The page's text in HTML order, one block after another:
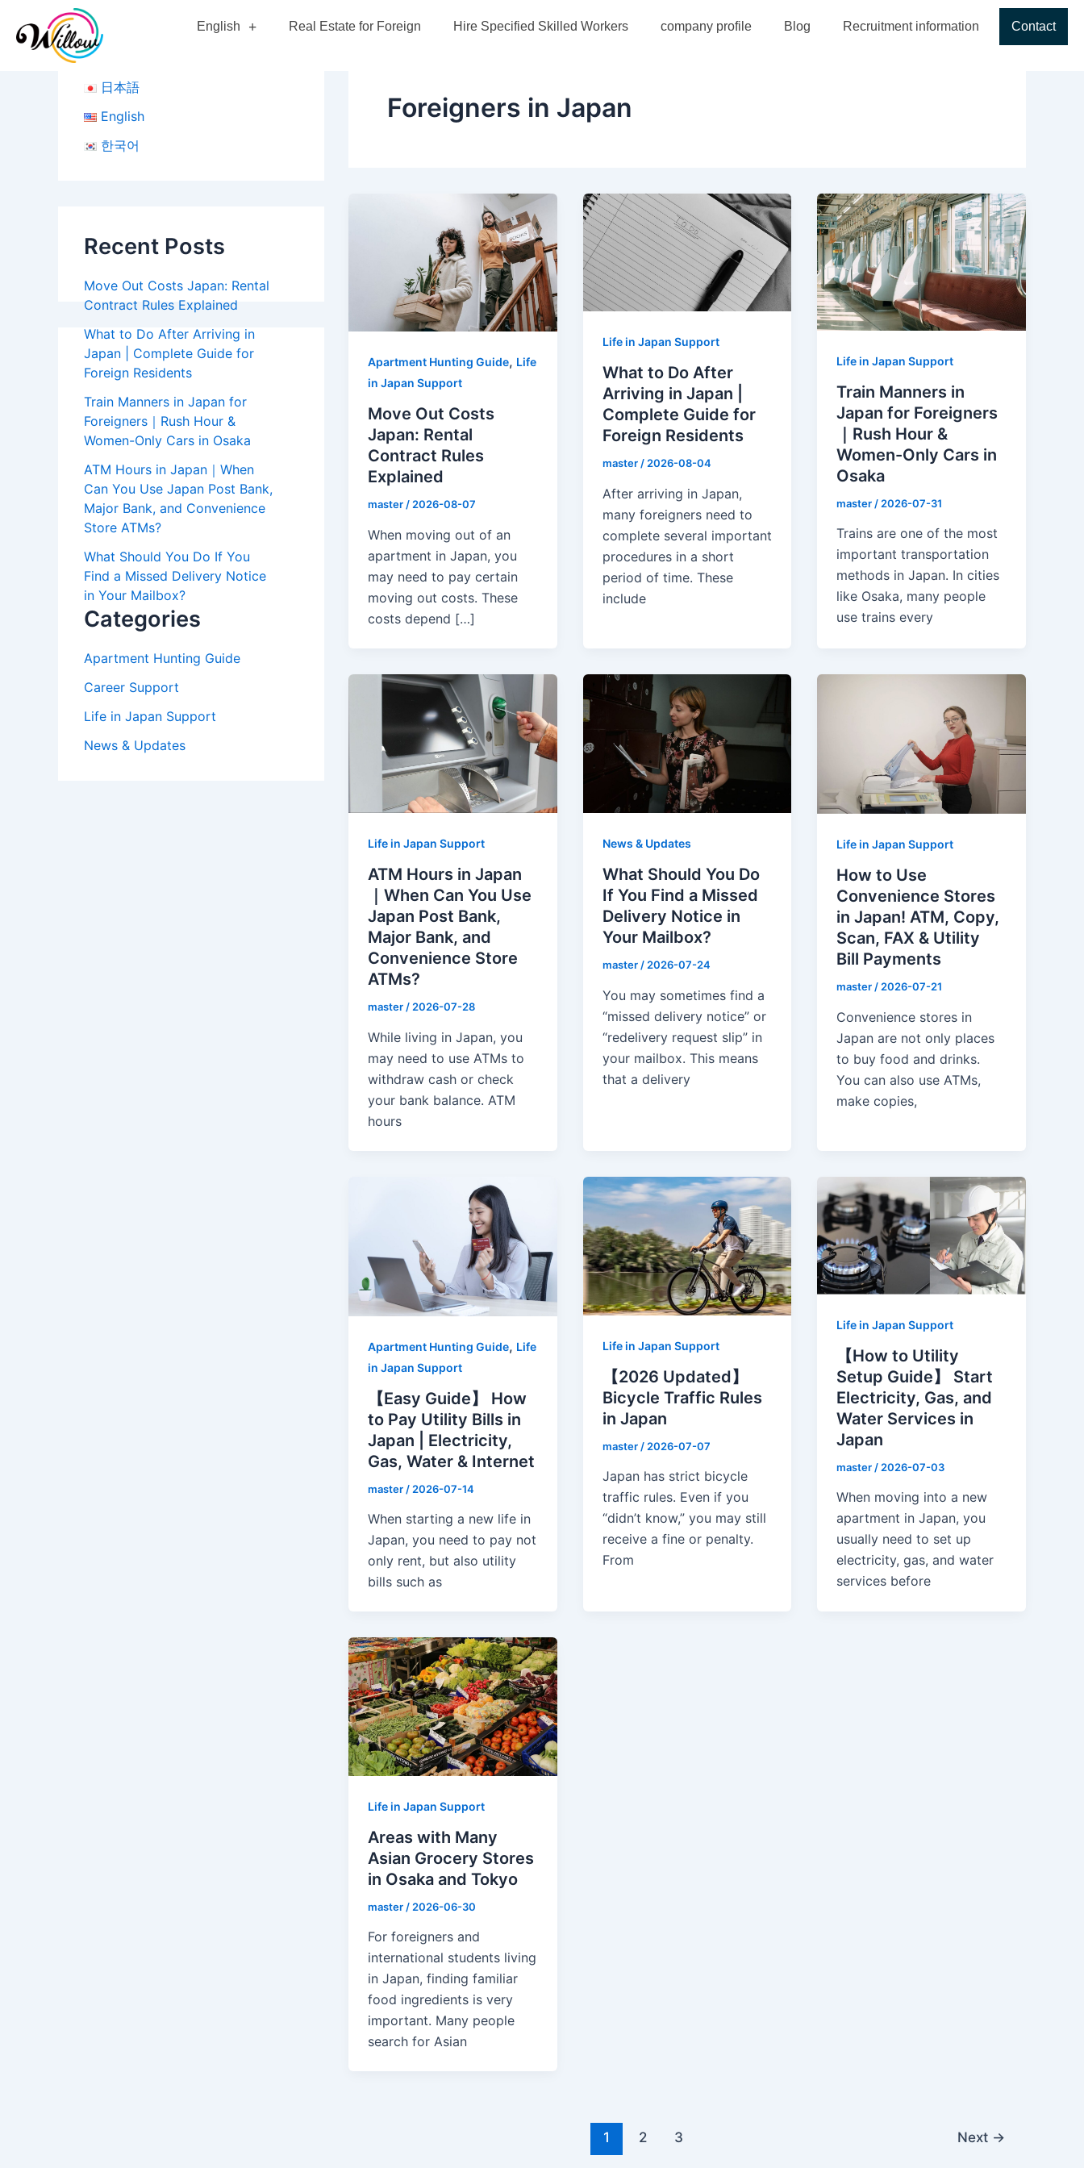
content
English Real Estate for Foreign Hire Specified Skilled Workers company profile Blog Recruitment information Contact
日本語
English
한국어
Recent Posts
Move Out Costs Japan: Rental
Contract Rules Explained
What to Do After Arriving in
Japan | Complete Guide for
Foreign Residents
Train Manners in Japan for
Foreigners｜Rush Hour &
Women-Only Cars in Osaka
ATM Hours in Japan｜When
Can You Use Japan Post Bank,
Major Bank, and Convenience
Store ATMs?
What Should You Do If You
Find a Missed Delivery Notice
in Your Mailbox?
Categories
Apartment Hunting Guide
Career Support
Life in Japan Support
News & Updates
Foreigners in Japan
Apartment Hunting Guide, Life
in Japan Support
Move Out Costs
Japan: Rental
Contract Rules
Explained
master/2026-08-07
When moving out of an
apartment in Japan, you
may need to pay certain
moving out costs. These
costs depend […]
Life in Japan Support
What to Do After
Arriving in Japan |
Complete Guide for
Foreign Residents
master / 2026-08-04
After arriving in Japan,
many foreigners need to
complete several important
procedures in a short
period of time. These
include
Life in Japan Support
Train Manners in
Japan for Foreigners
｜Rush Hour &
Women-Only Cars in
Osaka
master / 2026-07-31
Trains are one of the most
important transportation
methods in Japan. In cities
like Osaka, many people
use trains every
Life in Japan Support
ATM Hours in Japan
｜When Can You Use
Japan Post Bank,
Major Bank, and
Convenience Store
ATMs?
master / 2026-07-28
While living in Japan, you
may need to use ATMs to
withdraw cash or check
your bank balance. ATM
hours
News & Updates
What Should You Do
If You Find a Missed
Delivery Notice in
Your Mailbox?
master / 2026-07-24
You may sometimes find a
“missed delivery notice” or
“redelivery request slip” in
your mailbox. This means
that a delivery
Life in Japan Support
How to Use
Convenience Stores
in Japan! ATM, Copy,
Scan, FAX & Utility
Bill Payments
master / 2026-07-21
Convenience stores in
Japan are not only places
to buy food and drinks.
You can also use ATMs,
make copies,
Apartment Hunting Guide, Life
in Japan Support
【Easy Guide】 How
to Pay Utility Bills in
Japan | Electricity,
Gas, Water & Internet
master / 2026-07-14
When starting a new life in
Japan, you need to pay not
only rent, but also utility
bills such as
Life in Japan Support
【2026 Updated】
Bicycle Traffic Rules
in Japan
master / 2026-07-07
Japan has strict bicycle
traffic rules. Even if you
“didn’t know,” you may still
receive a fine or penalty.
From
Life in Japan Support
【How to Utility
Setup Guide】 Start
Electricity, Gas, and
Water Services in
Japan
master / 2026-07-03
When moving into a new
apartment in Japan, you
usually need to set up
electricity, gas, and water
services before
Life in Japan Support
Areas with Many
Asian Grocery Stores
in Osaka and Tokyo
master / 2026-06-30
For foreigners and
international students living
in Japan, finding familiar
food ingredients is very
important. Many people
search for Asian
pagination
1 2 3 Next →